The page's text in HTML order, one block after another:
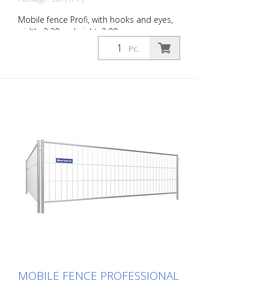
Mobile fence Profi, with hooks and eyes,
width: 2.20 m, height: 2.00 m
Pc.
MOBILE FENCE PROFESSIONAL